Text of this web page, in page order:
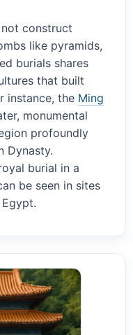
construct
like pyramids,
burials shares
that built
instance, the Ming
monumental
profoundly
Dynasty.
burial in a
be seen in sites
Egypt.